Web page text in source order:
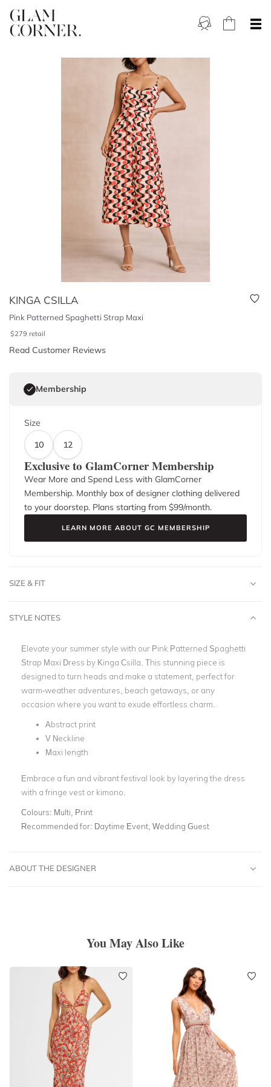
KINGA CSILLA
Pink Patterned Spaghetti Strap Maxi
$279 retail
Read Customer Reviews
Membership
Size
10
12
Exclusive to GlamCorner Membership
Wear More and Spend Less with GlamCorner
Membership. Monthly box of designer clothing delivered
to your doorstep. Plans starting from $99/month.
LEARN MORE ABOUT GC MEMBERSHIP
SIZE & FIT
STYLE NOTES
Elevate your summer style with our Pink Patterned Spaghetti
Strap Maxi Dress by Kinga Csilla. This stunning piece is
designed to turn heads and make a statement, perfect for
warm-weather adventures, beach getaways, or any
occasion where you want to exude effortless charm.
Abstract print
V Neckline
Maxi length
Embrace a fun and vibrant festival look by layering the dress
with a fringe vest or kimono.
Colours: Multi, Print
Recommended for: Daytime Event, Wedding Guest
ABOUT THE DESIGNER
You May Also Like